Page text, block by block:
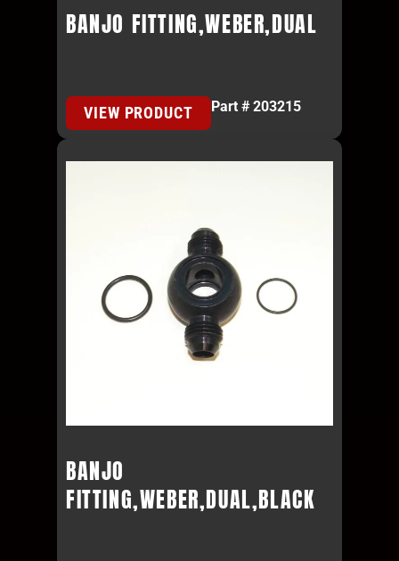
BANJO FITTING,WEBER,DUAL
VIEW PRODUCT Part # 203215
BANJO
FITTING,WEBER,DUAL,BLACK